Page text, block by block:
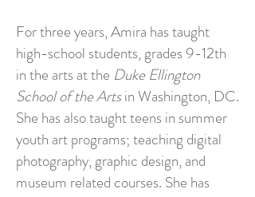
For three years, Amira has taught
high-school students, grades 9-12th
in the arts at the Duke Ellington
School of the Artsin Washington, DC.
She has also taught teens in summer
youth art programs; teaching digital
photography, graphic design, and
museum related courses. She has